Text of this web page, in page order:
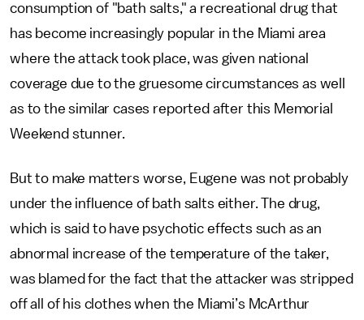
consumption of "bath salts," a recreational drug that
has become increasingly popular in the Miami area
where the attack took place, was given national
coverage due to the gruesome circumstances as well
as to the similar cases reported after this Memorial
Weekend stunner.
But to make matters worse, Eugene was not probably
under the influence of bath salts either. The drug,
which is said to have psychotic effects such as an
abnormal increase of the temperature of the taker,
was blamed for the fact that the attacker was stripped
off all of his clothes when the Miami’s McArthur